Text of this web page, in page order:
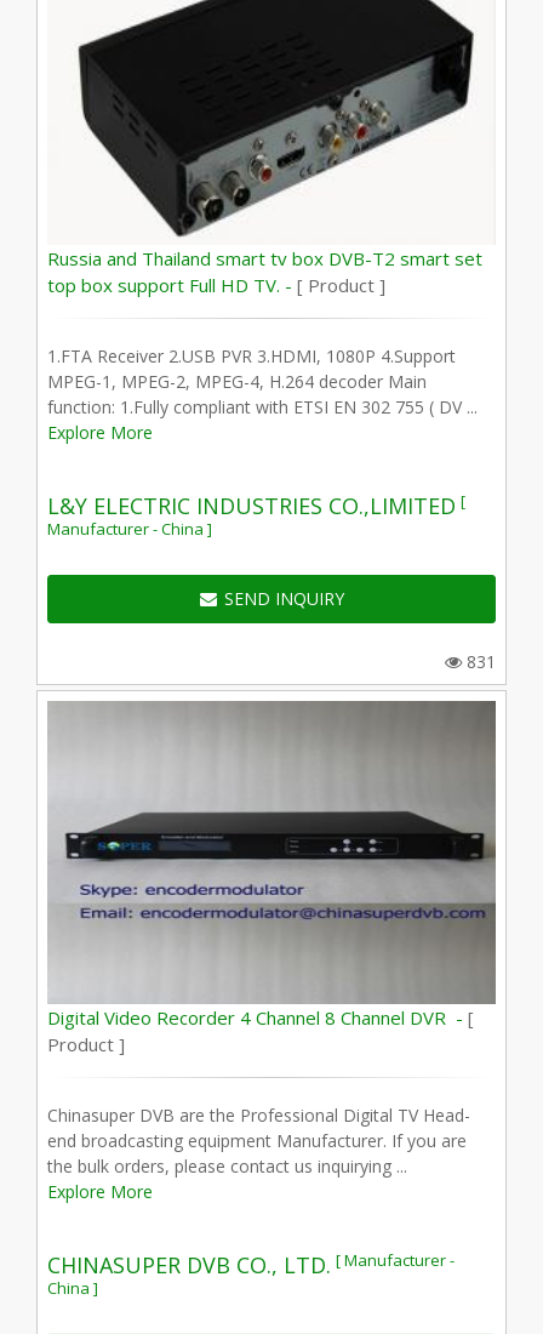
Russia and Thailand smart tv box DVB-T2 smart set
top box support Full HD TV. - [ Product ]
1.FTA Receiver 2.USB PVR 3.HDMI, 1080P 4.Support
MPEG-1, MPEG-2, MPEG-4, H.264 decoder Main
function: 1.Fully compliant with ETSI EN 302 755 ( DV ...
Explore More
L&Y ELECTRIC INDUSTRIES CO.,LIMITED [
Manufacturer - China ]
SEND INQUIRY
831
Digital Video Recorder 4 Channel 8 Channel DVR - [
Product ]
Chinasuper DVB are the Professional Digital TV Head-
end broadcasting equipment Manufacturer. If you are
the bulk orders, please contact us inquirying ...
Explore More
CHINASUPER DVB CO., LTD. [ Manufacturer -
China ]